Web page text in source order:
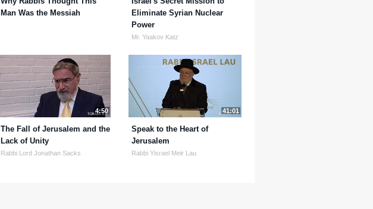
Man Was the Messiah
Eliminate Syrian Nuclear
Power
Mr. Yaakov Katz
4:50
The Fall of Jerusalem and the
Lack of Unity
Rabbi Lord Jonathan Sacks
41:01
Speak to the Heart of
Jerusalem
Rabbi Yisrael Meir Lau